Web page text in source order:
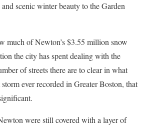
scenic winter beauty to the Garden
much of Newton’s $3.55 million snow
the city has spent dealing with the
of streets there are to clear in what
ever recorded in Greater Boston, that
were still covered with a layer of